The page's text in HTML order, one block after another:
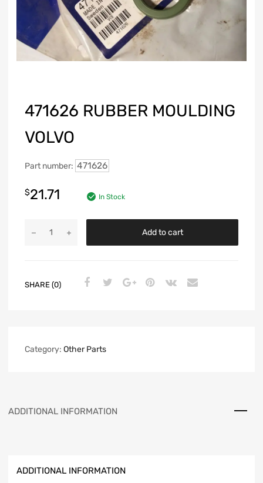
471626 RUBBER MOULDING
VOLVO
Part number: 471626
$21.71 In Stock
Add to cart
SHARE (0)
Category: Other Parts
ADDITIONAL INFORMATION
ADDITIONAL INFORMATION